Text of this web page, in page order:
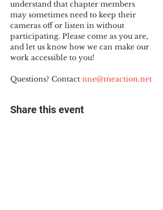
understand that chapter members
may sometimes need to keep their
cameras off or listen in without
participating. Please come as you are,
and let us know how we can make our
work accessible to you!
Questions? Contact nne@meaction.net
Share this event